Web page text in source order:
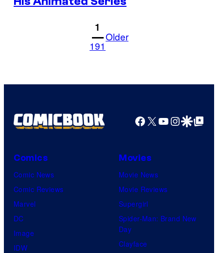
1
191
Older
Facebook
X YouTube
GoogleGoogle Top
Comics
Comic News
Comic Reviews
Marvel
DC
Image
IDW
Movies
Movie News
Movie Reviews
Supergirl
Spider-Man: Brand New
Day
Clayface